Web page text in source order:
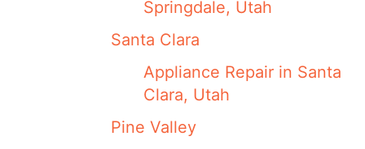
Springdale, Utah
Santa Clara
Appliance Repair in Santa
Clara, Utah
Pine Valley